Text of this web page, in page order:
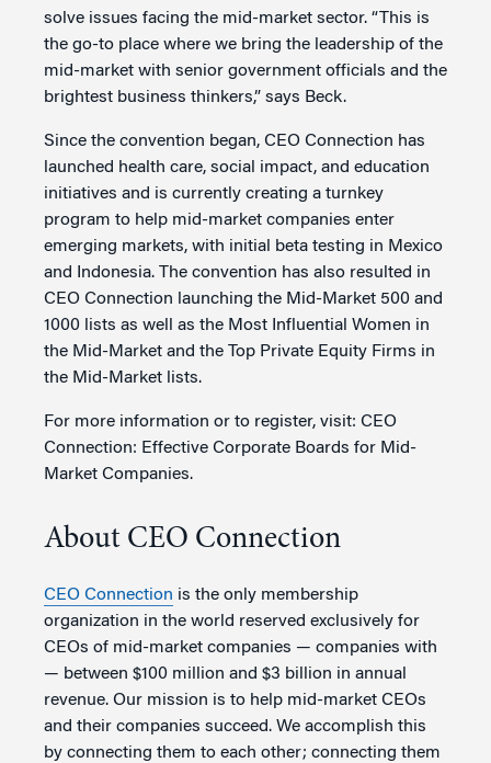
solve issues facing the mid-market sector. “This is
the go-to place where we bring the leadership of the
mid-market with senior government officials and the
brightest business thinkers,” says Beck.
Since the convention began, CEO Connection has
launched health care, social impact, and education
initiatives and is currently creating a turnkey
program to help mid-market companies enter
emerging markets, with initial beta testing in Mexico
and Indonesia. The convention has also resulted in
CEO Connection launching the Mid-Market 500 and
1000 lists as well as the Most Influential Women in
the Mid-Market and the Top Private Equity Firms in
the Mid-Market lists.
For more information or to register, visit: CEO
Connection: Effective Corporate Boards for Mid-
Market Companies.
About CEO Connection
CEO Connection is the only membership
organization in the world reserved exclusively for
CEOs of mid-market companies — companies with
— between $100 million and $3 billion in annual
revenue. Our mission is to help mid-market CEOs
and their companies succeed. We accomplish this
by connecting them to each other; connecting them